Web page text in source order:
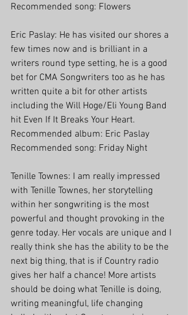
Recommended song: Flowers
Eric Paslay: He has visited our shores a
few times now and is brilliant in a
writers round type setting, he is a good
bet for CMA Songwriters too as he has
written quite a bit for other artists
including the Will Hoge/Eli Young Band
hit Even If It Breaks Your Heart.
Recommended album: Eric Paslay
Recommended song: Friday Night
Tenille Townes: I am really impressed
with Tenille Townes, her storytelling
within her songwriting is the most
powerful and thought provoking in the
genre today. Her vocals are unique and I
really think she has the ability to be the
next big thing, that is if Country radio
gives her half a chance! More artists
should be doing what Tenille is doing,
writing meaningful, life changing